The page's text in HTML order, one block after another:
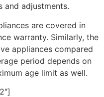
and adjustments.
are covered in
warranty. Similarly, the
appliances compared
period depends on
age limit as well.